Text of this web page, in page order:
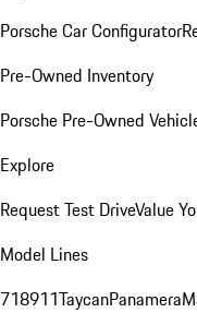
Porsche Car Configurator
Pre-Owned Inventory
Porsche Pre-Owned
Explore
Request Test DriveValue
Model Lines
718911TaycanPanamera